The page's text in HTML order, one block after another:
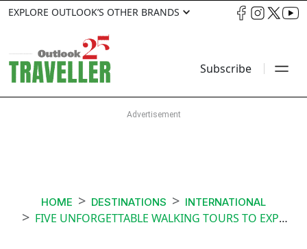
EXPLORE OUTLOOK’S OTHER BRANDS
Subscribe
HOME DESTINATIONS INTERNATIONAL
FIVE UNFORGETTABLE WALKING TOURS TO EXPLORE LONDONS CULTURE AND HISTORY